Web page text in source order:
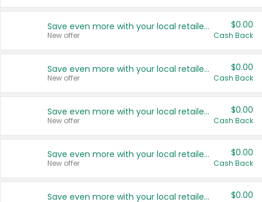
Save even more with your local retailers
New offer
$0.00
Cash Back
Save even more with your local retailers
New offer
$0.00
Cash Back
Save even more with your local retailers
New offer
$0.00
Cash Back
Save even more with your local retailers
New offer
$0.00
Cash Back
Save even more with your local retailers $0.00